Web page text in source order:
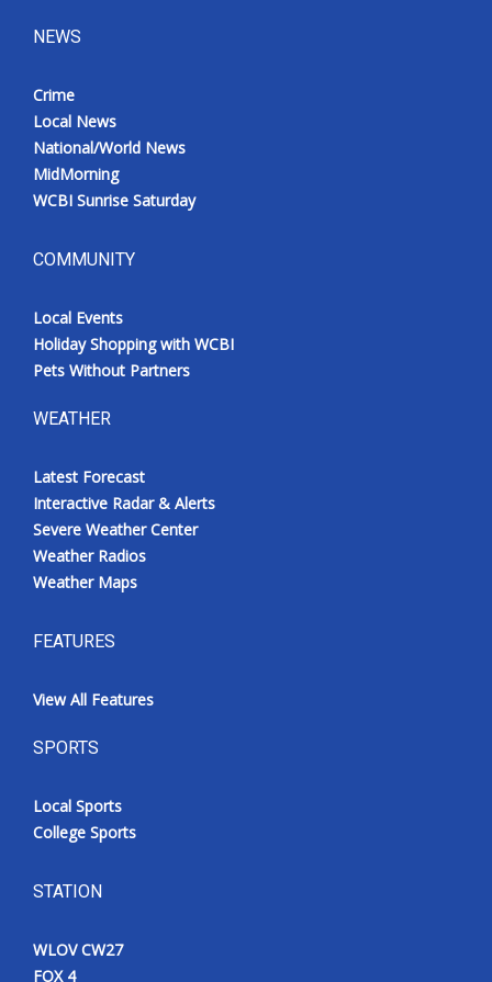
NEWS
Crime
Local News
National/World News
MidMorning
WCBI Sunrise Saturday
COMMUNITY
Local Events
Holiday Shopping with WCBI
Pets Without Partners
WEATHER
Latest Forecast
Interactive Radar & Alerts
Severe Weather Center
Weather Radios
Weather Maps
FEATURES
View All Features
SPORTS
Local Sports
College Sports
STATION
WLOV CW27
FOX 4